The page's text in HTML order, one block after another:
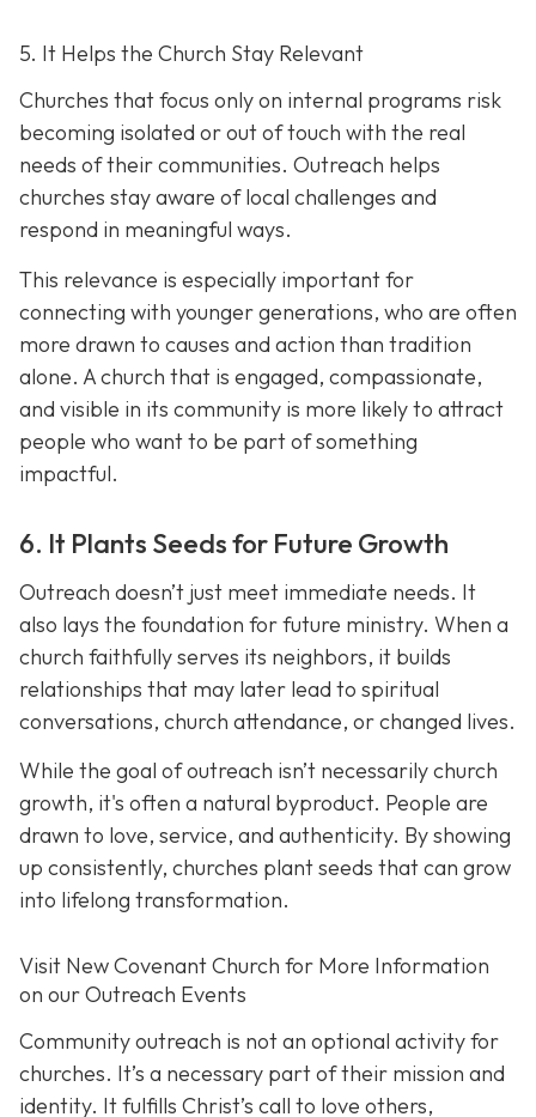
5. It Helps the Church Stay Relevant
Churches that focus only on internal programs risk
becoming isolated or out of touch with the real
needs of their communities. Outreach helps
churches stay aware of local challenges and
respond in meaningful ways.
This relevance is especially important for
connecting with younger generations, who are often
more drawn to causes and action than tradition
alone. A church that is engaged, compassionate,
and visible in its community is more likely to attract
people who want to be part of something
impactful.
6. It Plants Seeds for Future Growth
Outreach doesn’t just meet immediate needs. It
also lays the foundation for future ministry. When a
church faithfully serves its neighbors, it builds
relationships that may later lead to spiritual
conversations, church attendance, or changed lives.
While the goal of outreach isn’t necessarily church
growth, it's often a natural byproduct. People are
drawn to love, service, and authenticity. By showing
up consistently, churches plant seeds that can grow
into lifelong transformation.
Visit New Covenant Church for More Information
on our Outreach Events
Community outreach is not an optional activity for
churches. It’s a necessary part of their mission and
identity. It fulfills Christ’s call to love others,